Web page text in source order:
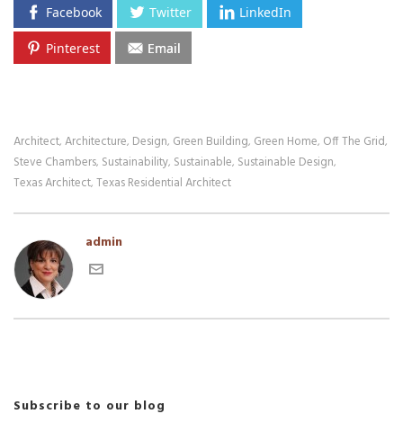
Facebook Twitter LinkedIn
Pinterest Email
Architect, Architecture, Design, Green Building, Green Home, Off The Grid,
Steve Chambers, Sustainability, Sustainable, Sustainable Design,
Texas Architect, Texas Residential Architect
admin
Subscribe to our blog